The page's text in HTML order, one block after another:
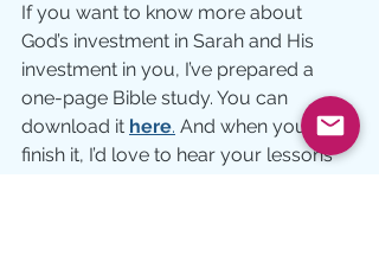
If you want to know more about
God’s investment in Sarah and His
investment in you, I’ve prepared a
one-page Bible study. You can
download it here. And when you
finish it, I’d love to hear your lessons